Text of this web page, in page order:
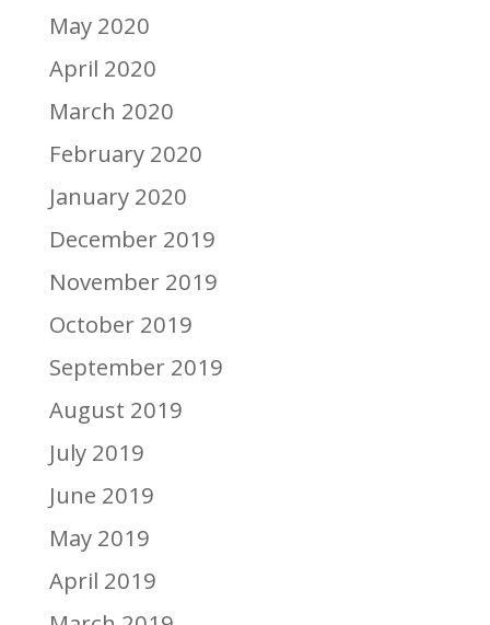
May 2020
April 2020
March 2020
February 2020
January 2020
December 2019
November 2019
October 2019
September 2019
August 2019
July 2019
June 2019
May 2019
April 2019